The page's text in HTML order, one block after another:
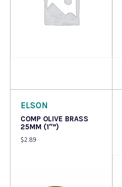
ELSON
COMP OLIVE BRASS
25MM (1″”)
$2.89